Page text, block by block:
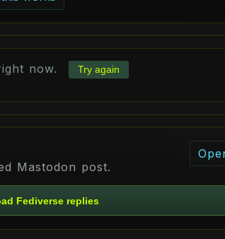
now. Try again
Mastodon post.
Fediverse replies